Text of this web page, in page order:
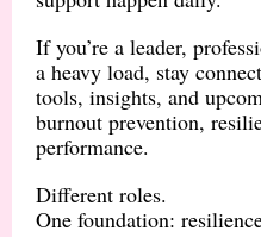
If you’re a leader,
a heavy load, stay
tools, insights, and
burnout prevention,
performance.
Different roles.
One foundation: